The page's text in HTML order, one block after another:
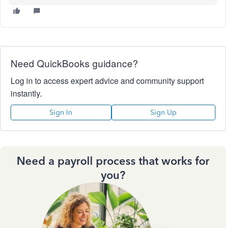
Need QuickBooks guidance?
Log in to access expert advice and community support
instantly.
Sign In Sign Up
Need a payroll process that works for
you?